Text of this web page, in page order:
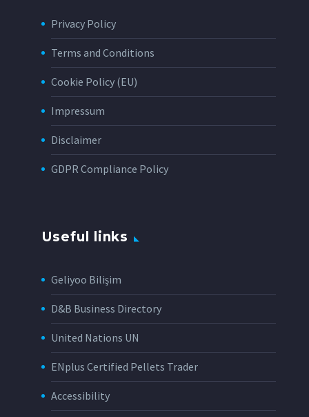
Privacy Policy
Terms and Conditions
Cookie Policy (EU)
Impressum
Disclaimer
GDPR Compliance Policy
Useful links
Geliyoo Bilişim
D&B Business Directory
United Nations UN
ENplus Certified Pellets Trader
Accessibility